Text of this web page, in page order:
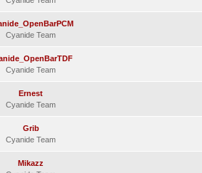
Cyanide Team
Cyanide Team
Ernest
Cyanide Team
Grib
Cyanide Team
Mikazz